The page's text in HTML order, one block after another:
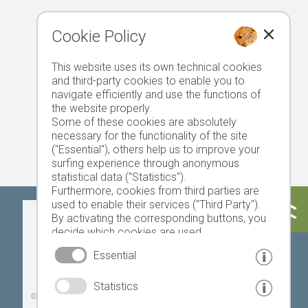
Today Tomorrow Sunday
© Weather service South Tyrol
Cookie Policy
This website uses its own technical cookies
and third-party cookies to enable you to
navigate efficiently and use the functions of
the website properly.
Some of these cookies are absolutely
necessary for the functionality of the site
("Essential"), others help us to improve your
surfing experience through anonymous
statistical data ("Statistics").
Furthermore, cookies from third parties are
used to enable their services ("Third Party").
By activating the corresponding buttons, you
decide which cookies are used.
By clicking on "Accept all", "Save selection" or
"Reject selection", you declare that you allow
Your consent You can revoke this at any time.
Essential
Statistics